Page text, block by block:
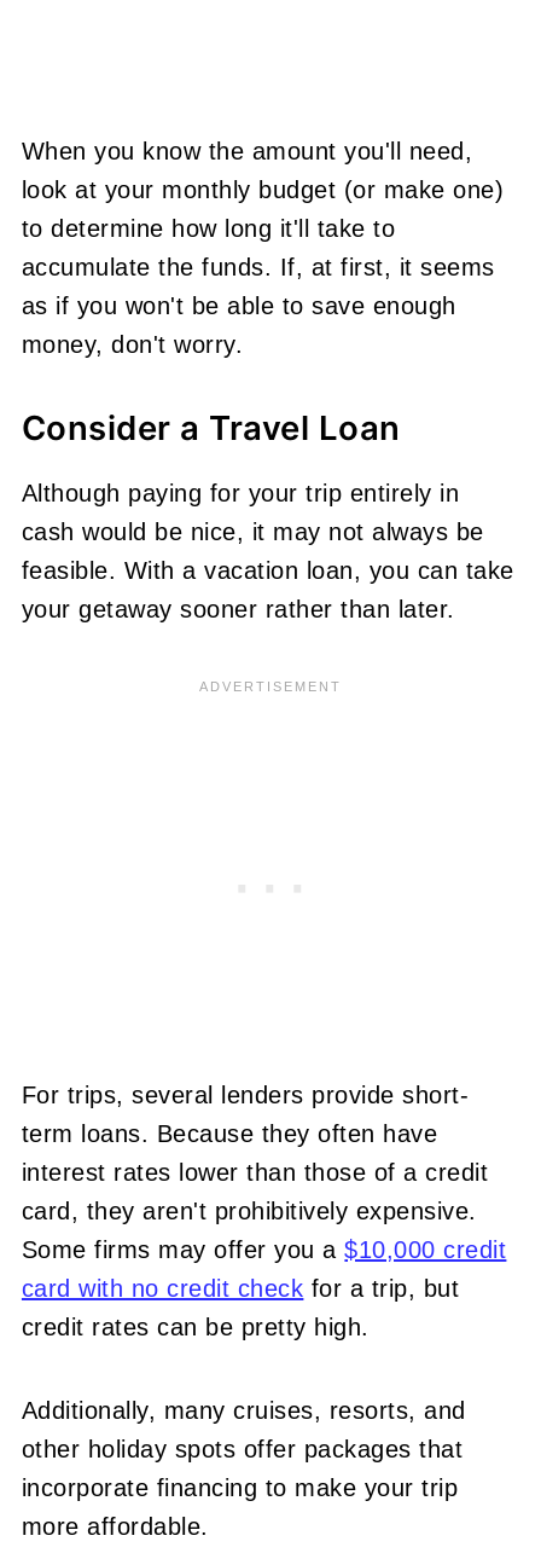
When you know the amount you'll need,
look at your monthly budget (or make one)
to determine how long it'll take to
accumulate the funds. If, at first, it seems
as if you won't be able to save enough
money, don't worry.
Consider a Travel Loan
Although paying for your trip entirely in
cash would be nice, it may not always be
feasible. With a vacation loan, you can take
your getaway sooner rather than later.
For trips, several lenders provide short-
term loans. Because they often have
interest rates lower than those of a credit
card, they aren't prohibitively expensive.
Some firms may offer you a$10,000 credit
card with no credit check for a trip, but
credit rates can be pretty high.
Additionally, many cruises, resorts, and
other holiday spots offer packages that
incorporate financing to make your trip
more affordable.